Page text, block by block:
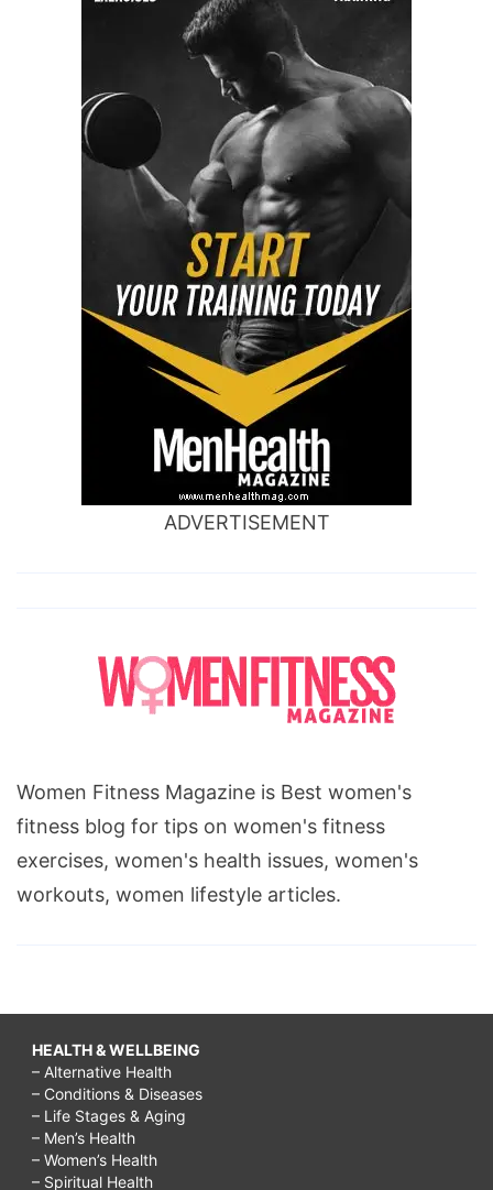
ADVERTISEMENT
Women Fitness Magazine is Best women's
fitness blog for tips on women's fitness
exercises, women's health issues, women's
workouts, women lifestyle articles.
HEALTH & WELLBEING
– Alternative Health
– Conditions & Diseases
– Life Stages & Aging
– Men’s Health
– Women’s Health
– Spiritual Health